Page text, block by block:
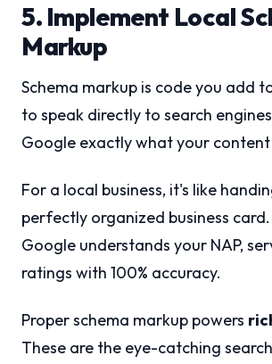
5. Implement Local
Markup
Schema markup is code you add
to speak directly to search
Google exactly what your content
For a local business, it's like
perfectly organized business card.
Google understands your NAP,
ratings with 100% accuracy.
Proper schema markup powers
These are the eye-catching